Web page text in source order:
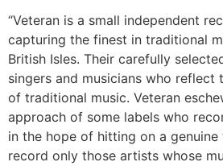
“Veteran is a small independent
capturing the finest in traditional
British Isles. Their carefully
singers and musicians who
of traditional music. Veteran
approach of some labels who
in the hope of hitting on a
record only those artists whose